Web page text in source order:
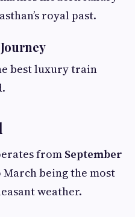
royal past.
best luxury train
from September
being the most
weather.